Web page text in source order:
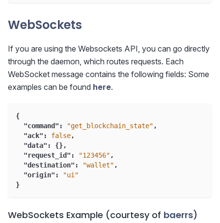
WebSockets
If you are using the Websockets API, you can go directly
through the daemon, which routes requests. Each
WebSocket message contains the following fields: Some
examples can be found here.
{
"command" : "get_blockchain_state" ,
"ack" : false,
"data" : {},
"request_id" : "123456" ,
"destination" : "wallet" ,
"origin" :
"ui"
}
WebSockets Example (courtesy of baerrs)